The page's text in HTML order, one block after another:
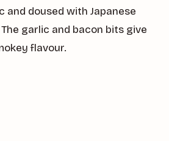
and doused with Japanese
garlic and bacon bits give
flavour.